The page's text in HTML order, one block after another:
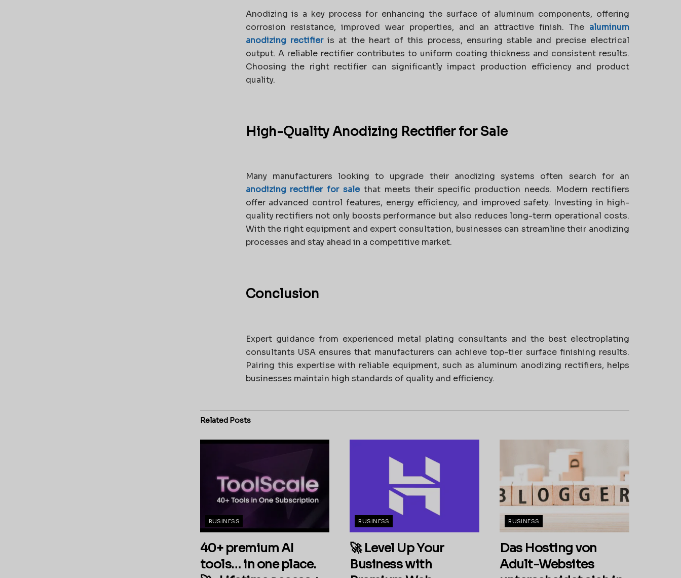
Anodizing is a key process for enhancing the surface of aluminum components, offering
corrosion resistance, improved wear properties, and an attractive finish. The aluminum
anodizing rectifieris at the heart of this process, ensuring stable and precise electrical
output. A reliable rectifier contributes to uniform coating thickness and consistent results.
Choosing the right rectifier can significantly impact production efficiency and product
quality.
High-Quality Anodizing Rectifier for Sale
Many manufacturers looking to upgrade their anodizing systems often search for an
anodizing rectifier for salethat meets their specific production needs. Modern rectifiers
offer advanced control features, energy efficiency, and improved safety. Investing in high-
quality rectifiers not only boosts performance but also reduces long-term operational costs.
With the right equipment and expert consultation, businesses can streamline their anodizing
processes and stay ahead in a competitive market.
Conclusion
Expert guidance from experienced metal plating consultants and the best electroplating
consultants USA ensures that manufacturers can achieve top-tier surface finishing results.
Pairing this expertise with reliable equipment, such as aluminum anodizing rectifiers, helps
businesses maintain high standards of quality and efficiency.
RelatedPosts
BUSINESS
40+ premium AI
tools… in one place.
BUSINESS
🚀 Level Up Your
Business with
BUSINESS
Das Hosting von
Adult-Websites